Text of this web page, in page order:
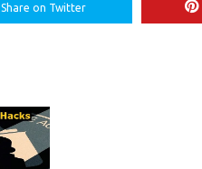
Share on Twitter